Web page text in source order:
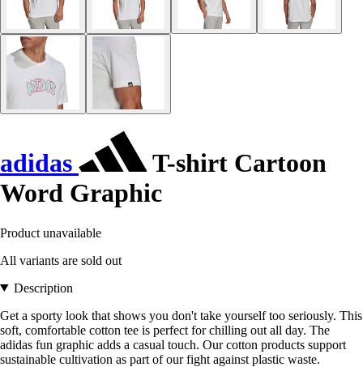
adidas
T-shirt Cartoon
Word Graphic
Product unavailable
All variants are sold out
Description
Get a sporty look that shows you don't take yourself too seriously. This
soft, comfortable cotton tee is perfect for chilling out all day. The
adidas fun graphic adds a casual touch. Our cotton products support
sustainable cultivation as part of our fight against plastic waste.